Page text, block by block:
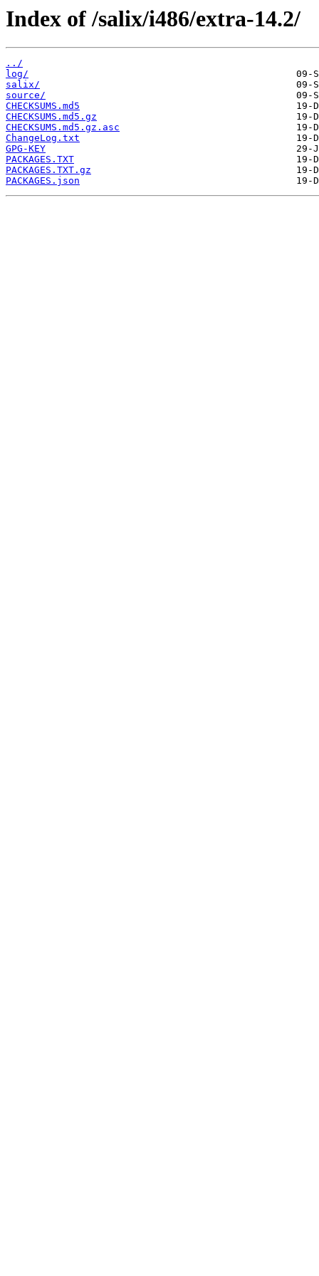
Index of /salix/i486/extra-14.2/
../
log/
salix/
source/
CHECKSUMS.md5
CHECKSUMS.md5.gz
CHECKSUMS.md5.gz.asc
ChangeLog.txt
GPG-KEY
PACKAGES.TXT
PACKAGES.TXT.gz
PACKAGES.json